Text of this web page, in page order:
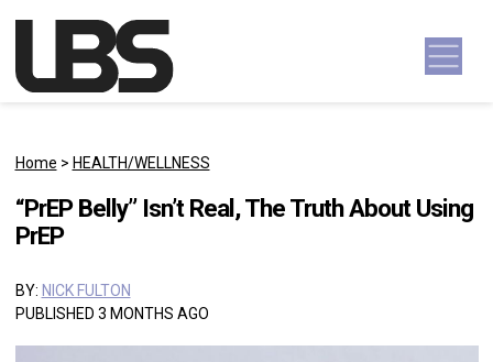
Main Navigation
Home > HEALTH/WELLNESS
“PrEP Belly” Isn’t Real, The Truth About Using
PrEP
BY: NICK FULTON
PUBLISHED 3 MONTHS AGO